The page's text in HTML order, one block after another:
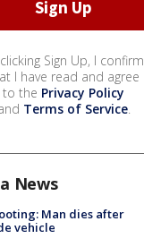
Sign Up, I confirm
I have read and agree
to the Privacy Policy
Terms of Service.
News
Man dies after
vehicle